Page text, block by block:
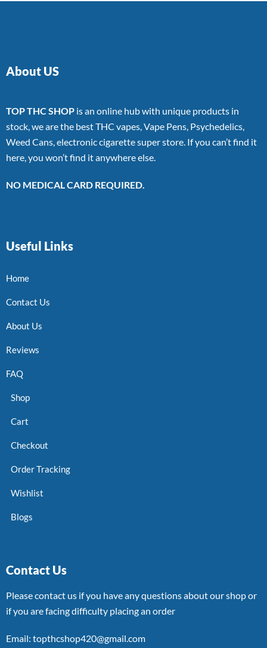
About US
TOP THC SHOP is an online hub with unique products in
stock, we are the best THC vapes, Vape Pens, Psychedelics,
Weed Cans, electronic cigarette super store. If you can’t find it
here, you won’t find it anywhere else.
NO MEDICAL CARD REQUIRED.
Useful Links
Home
Contact Us
About Us
Reviews
FAQ
Shop
Cart
Checkout
Order Tracking
Wishlist
Blogs
Contact Us
Please contact us if you have any questions about our shop or
if you are facing difficulty placing an order
Email: topthcshop420@gmail.com